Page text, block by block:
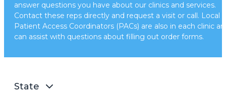
answer questions you have about our clinics and services.
Contact these reps directly and request a visit or call. Local
Patient Access Coordinators (PACs) are also in each clinic
can assist with questions about filling out order forms.
State